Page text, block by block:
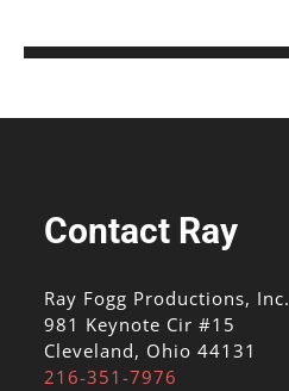
Contact Ray
Ray Fogg Productions, Inc.
981 Keynote Cir #15
Cleveland, Ohio 44131
216-351-7976